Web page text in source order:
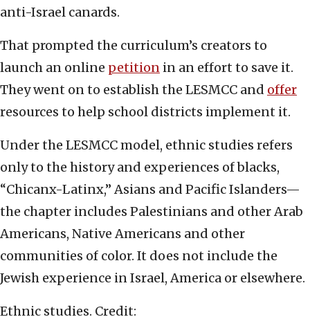
anti-Israel canards.
That prompted the curriculum’s creators to
launch an online petition in an effort to save it.
They went on to establish the LESMCC and offer
resources to help school districts implement it.
Under the LESMCC model, ethnic studies refers
only to the history and experiences of blacks,
“Chicanx-Latinx,” Asians and Pacific Islanders—
the chapter includes Palestinians and other Arab
Americans, Native Americans and other
communities of color. It does not include the
Jewish experience in Israel, America or elsewhere.
Ethnic studies. Credit: